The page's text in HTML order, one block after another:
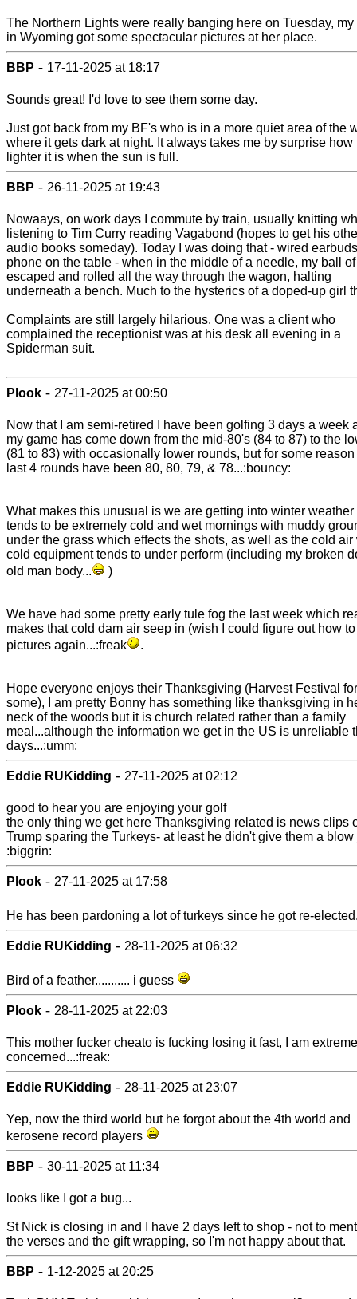
The Northern Lights were really banging here on Tuesday, my
in Wyoming got some spectacular pictures at her place.
BBP - 17-11-2025 at 18:17
Sounds great! I'd love to see them some day.
Just got back from my BF's who is in a more quiet area of the
where it gets dark at night. It always takes me by surprise how
lighter it is when the sun is full.
BBP - 26-11-2025 at 19:43
Nowaays, on work days I commute by train, usually knitting
listening to Tim Curry reading Vagabond (hopes to get his
audio books someday). Today I was doing that - wired
phone on the table - when in the middle of a needle, my ball
escaped and rolled all the way through the wagon, halting
underneath a bench. Much to the hysterics of a doped-up girl
Complaints are still largely hilarious. One was a client who
complained the receptionist was at his desk all evening in a
Spiderman suit.
Plook - 27-11-2025 at 00:50
Now that I am semi-retired I have been golfing 3 days a week
my game has come down from the mid-80's (84 to 87) to the
(81 to 83) with occasionally lower rounds, but for some reason
last 4 rounds have been 80, 80, 79, & 78...:bouncy:
What makes this unusual is we are getting into winter weather
tends to be extremely cold and wet mornings with muddy
under the grass which effects the shots, as well as the cold air
cold equipment tends to under perform (including my broken
old man body...
)
We have had some pretty early tule fog the last week which
makes that cold dam air seep in (wish I could figure out how
pictures again...:freak
.
Hope everyone enjoys their Thanksgiving (Harvest Festival for
some), I am pretty Bonny has something like thanksgiving in
neck of the woods but it is church related rather than a family
meal...although the information we get in the US is unreliable
days...:umm:
Eddie RUKidding - 27-11-2025 at 02:12
good to hear you are enjoying your golf
the only thing we get here Thanksgiving related is news clips
Trump sparing the Turkeys- at least he didn't give them a blow
:biggrin:
Plook - 27-11-2025 at 17:58
He has been pardoning a lot of turkeys since he got re-
Eddie RUKidding - 28-11-2025 at 06:32
Bird of a feather........... i guess
Plook - 28-11-2025 at 22:03
This mother fucker cheato is fucking losing it fast, I am
concerned...:freak:
Eddie RUKidding - 28-11-2025 at 23:07
Yep, now the third world but he forgot about the 4th world and
kerosene record players
BBP - 30-11-2025 at 11:34
looks like I got a bug...
St Nick is closing in and I have 2 days left to shop - not to
the verses and the gift wrapping, so I'm not happy about that.
BBP - 1-12-2025 at 20:25